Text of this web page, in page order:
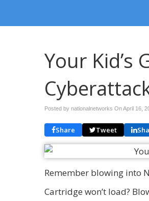
Your Kid’s
Posted by nationalnetworks OnApril 16,
Share Tweet
Remember blowing into
Cartridge won’t load?